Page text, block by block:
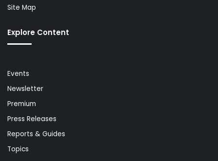
Site Map
Explore Content
Events
Newsletter
Premium
Press Releases
Reports & Guides
Topics